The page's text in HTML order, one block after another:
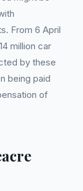
From 6 April
million car
by these
being paid
of